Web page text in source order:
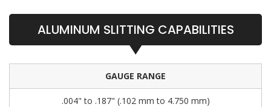
ALUMINUM SLITTING CAPABILITIES
GAUGE RANGE
.004" to .187" (.102 mm to 4.750 mm)